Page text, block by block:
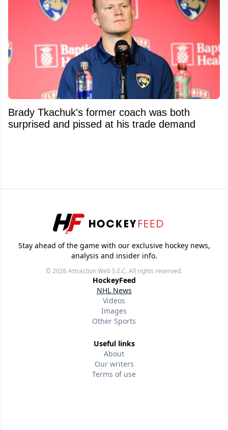
Brady Tkachuk's former coach was both
surprised and pissed at his trade demand
Stay ahead of the game with our exclusive hockey news,
analysis and insider info.
© 2026Attraction Web S.E.C.All rights reserved.
HockeyFeed
NHL News
Videos
Images
Other Sports
Useful links
About
Our writers
Terms of use